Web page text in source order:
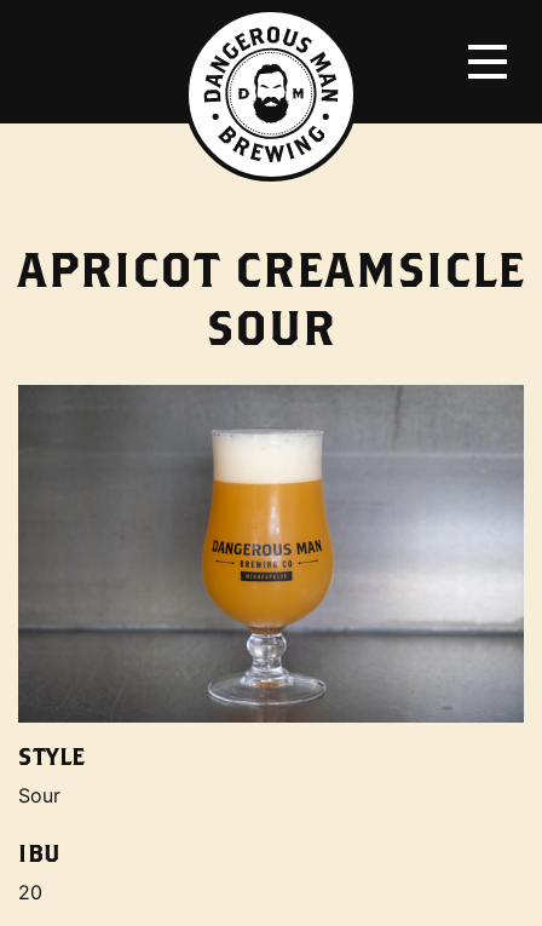
APRICOT CREAMSICLE
SOUR
STYLE
Sour
IBU
20